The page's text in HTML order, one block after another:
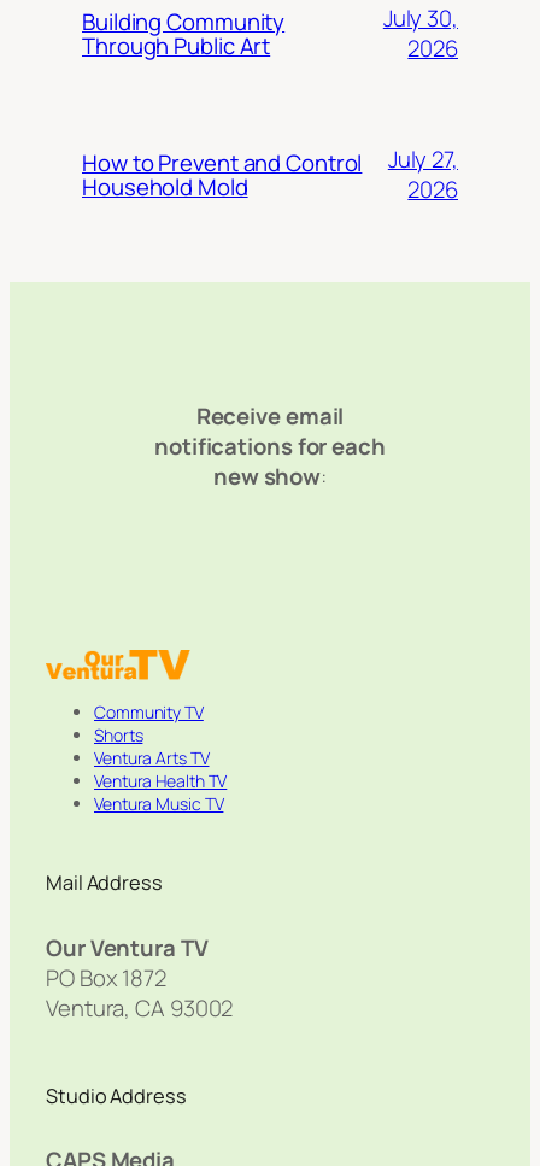
Building Community
Through Public Art
July 30,
2026
How to Prevent and Control
Household Mold
July 27,
2026
Receive email
notifications for each
new show:
Community TV
Shorts
Ventura Arts TV
Ventura Health TV
Ventura Music TV
Mail Address
Our Ventura TV
PO Box 1872
Ventura, CA 93002
Studio Address